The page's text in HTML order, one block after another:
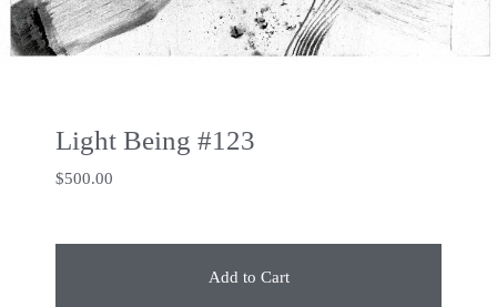
Add to Cart
Light Being #123
$500.00